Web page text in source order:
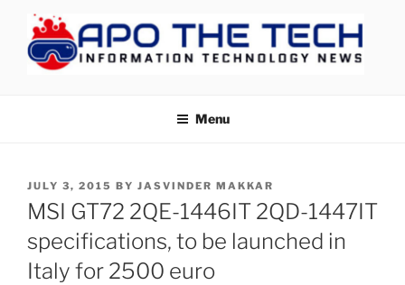
content
Menu
POSTED
ON
JULY 3, 2015 BY JASVINDER MAKKAR
MSI GT72 2QE-1446IT 2QD-1447IT
specifications, to be launched in
Italy for 2500 euro